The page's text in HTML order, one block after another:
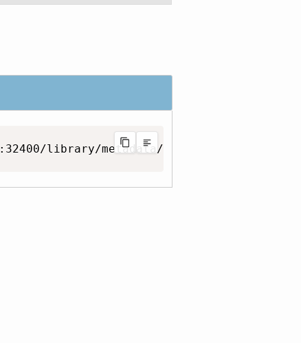
:32400/library/metadata/